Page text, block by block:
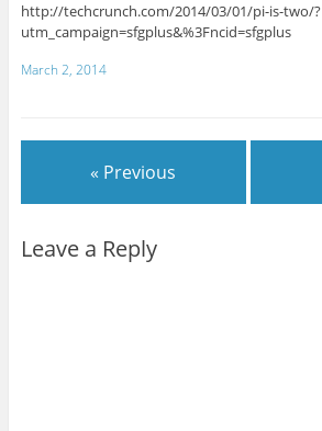
http://techcrunch.com/2014/03/01/pi-is-two/?
utm_campaign=sfgplus&%3Fncid=sfgplus
March 2, 2014
« Previous
Leave a Reply